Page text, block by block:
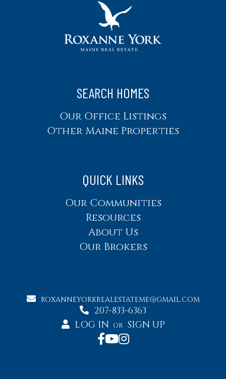
SEARCH HOMES
Our Office Listings
Other Maine Properties
QUICK LINKS
Our Communities
Resources
About Us
Our Brokers
ROXANNEYORKREALESTATEME@GMAIL.COM
207-833-6363
LOG IN OR SIGN UP